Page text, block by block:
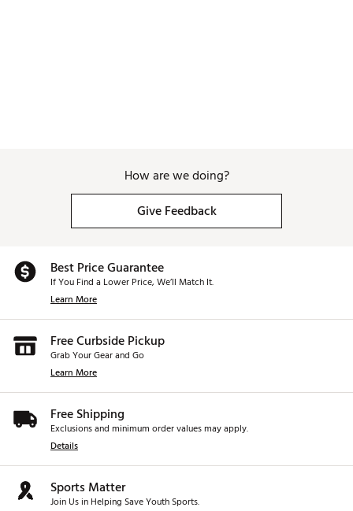
How are we doing?
Give Feedback
Best Price Guarantee
If You Find a Lower Price, We’ll Match It.
Learn More
Free Curbside Pickup
Grab Your Gear and Go
Learn More
Free Shipping
Exclusions and minimum order values may apply.
Details
Sports Matter
Join Us in Helping Save Youth Sports.